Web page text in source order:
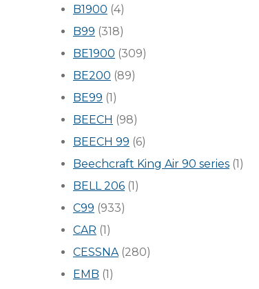
B1900 (4)
B99 (318)
BE1900 (309)
BE200 (89)
BE99 (1)
BEECH (98)
BEECH 99 (6)
Beechcraft King Air 90 series (1)
BELL 206 (1)
C99 (933)
CAR (1)
CESSNA(280)
EMB (1)